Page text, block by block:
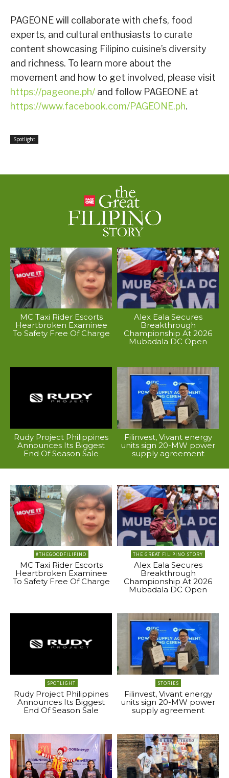
PAGEONE will collaborate with chefs, food
experts, and cultural enthusiasts to curate
content showcasing Filipino cuisine’s diversity
and richness. To learn more about the
movement and how to get involved, please visit
https://pageone.ph/ and follow PAGEONE at
https://www.facebook.com/PAGEONE.ph.
Spotlight
MC Taxi Rider Escorts
Heartbroken Examinee
To Safety Free Of Charge
Alex Eala Secures
Breakthrough
Championship At 2026
Mubadala DC Open
Rudy Project Philippines
Announces Its Biggest
End Of Season Sale
Filinvest, Vivant energy
units sign 20-MW power
supply agreement
#THEGOODFILIPINO
MC Taxi Rider Escorts
Heartbroken Examinee
To Safety Free Of Charge
THE GREAT FILIPINO STORY
Alex Eala Secures
Breakthrough
Championship At 2026
Mubadala DC Open
SPOTLIGHT
Rudy Project Philippines
Announces Its Biggest
End Of Season Sale
STORIES
Filinvest, Vivant energy
units sign 20-MW power
supply agreement